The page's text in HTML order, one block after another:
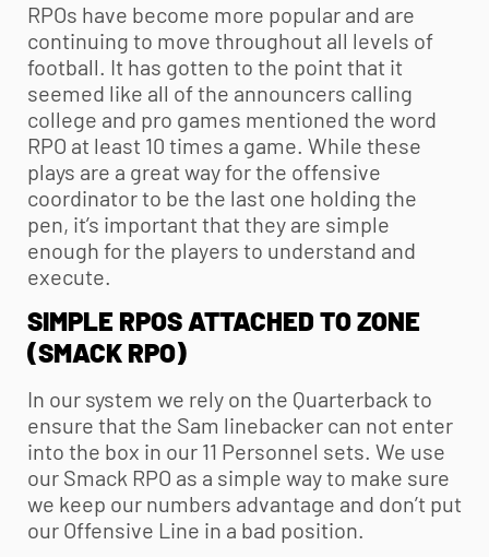
RPOs have become more popular and are
continuing to move throughout all levels of
football. It has gotten to the point that it
seemed like all of the announcers calling
college and pro games mentioned the word
RPO at least 10 times a game. While these
plays are a great way for the offensive
coordinator to be the last one holding the
pen, it’s important that they are simple
enough for the players to understand and
execute.
SIMPLE RPOS ATTACHED TO ZONE
(SMACK RPO)
In our system we rely on the Quarterback to
ensure that the Sam linebacker can not enter
into the box in our 11 Personnel sets. We use
our Smack RPO as a simple way to make sure
we keep our numbers advantage and don’t put
our Offensive Line in a bad position.